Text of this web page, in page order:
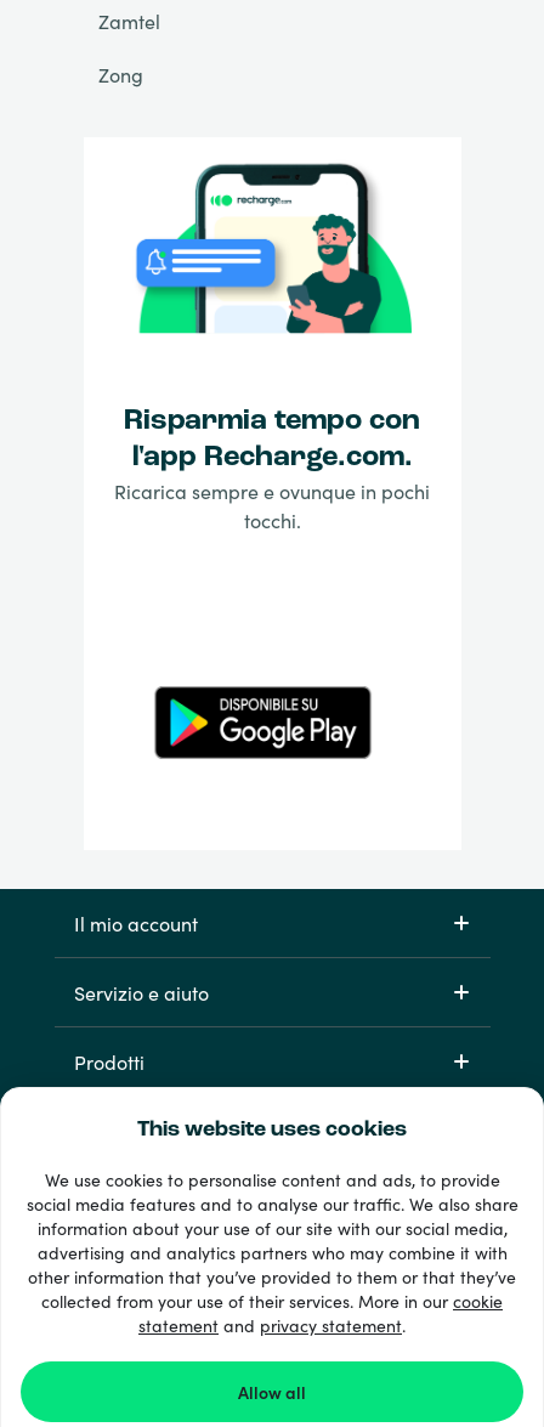
This website uses cookies
We use cookies to personalise content and ads, to provide
social media features and to analyse our traffic. We also share
information about your use of our site with our social media,
advertising and analytics partners who may combine it with
other information that you’ve provided to them or that they’ve
collected from your use of their services. More in ourcookie
statement and privacy statement.
Allow all
Zamtel
Zong
Risparmia tempo con
l'app Recharge.com.
Ricarica sempre e ovunque in pochi
tocchi.
Il mio account
Servizio e aiuto
Prodotti
Oltre 33 metodi di pagamento
Vedi tutto
© 2026 Recharge.com